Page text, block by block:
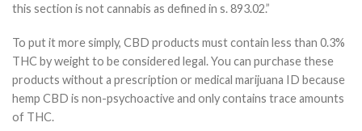
this section is not cannabis as defined in s. 893.02.”
To put it more simply, CBD products must contain less than 0.3%
THC by weight to be considered legal. You can purchase these
products without a prescription or medical marijuana ID because
hemp CBD is non-psychoactive and only contains trace amounts
of THC.